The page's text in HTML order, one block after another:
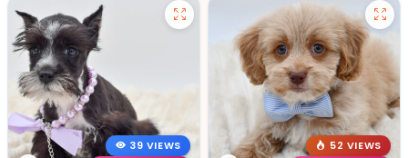
39 VIEWS
52 VIEWS